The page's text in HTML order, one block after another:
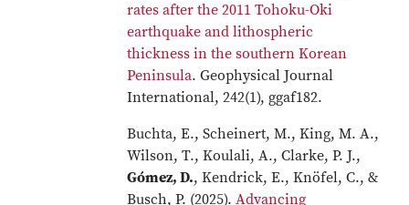
rates after the 2011 Tohoku-Oki
earthquake and lithospheric
thickness in the southern Korean
Peninsula. Geophysical Journal
International, 242(1), ggaf182.
Buchta, E., Scheinert, M., King, M. A.,
Wilson, T., Koulali, A., Clarke, P. J.,
Gómez, D., Kendrick, E., Knöfel, C., &
Busch, P. (2025).Advancing